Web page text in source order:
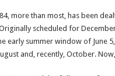
more than most, has been
scheduled for
early summer window of June
and, recently, October.